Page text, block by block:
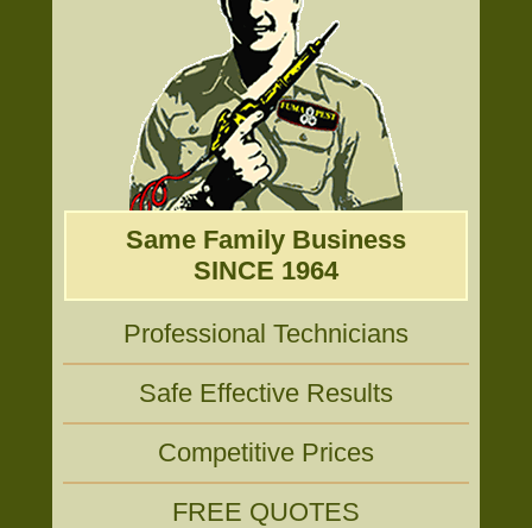
Same Family Business
SINCE 1964
Professional Technicians
Safe Effective Results
Competitive Prices
FREE QUOTES